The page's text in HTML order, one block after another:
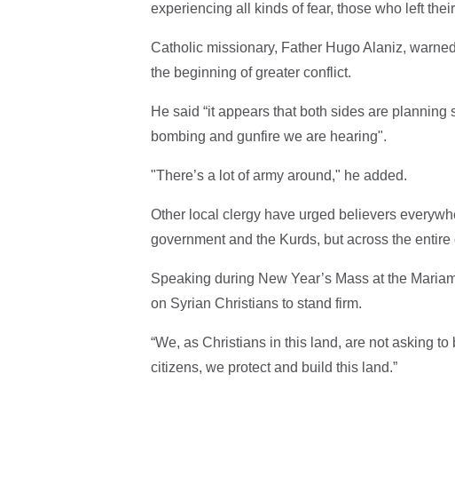
experiencing all kinds of fear, those who left
Catholic missionary, Father Hugo Alaniz,
the beginning of greater conflict.
He said “it appears that both sides are
bombing and gunfire we are hearing".
"There’s a lot of army around," he added.
Other local clergy have urged believers
government and the Kurds, but across the entire
Speaking during New Year’s Mass at the
on Syrian Christians to stand firm.
“We, as Christians in this land, are not asking to
citizens, we protect and build this land.”